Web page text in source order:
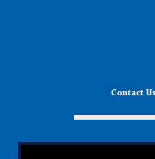
Contact Us